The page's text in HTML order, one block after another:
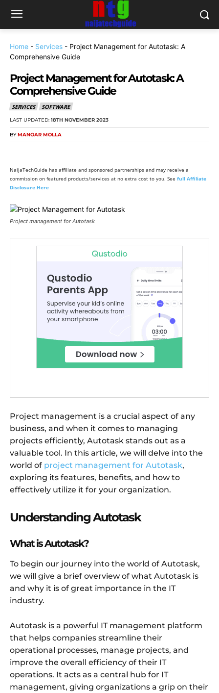
Home - Services - Project Management for Autotask: A
Comprehensive Guide
Project Management for Autotask: A
Comprehensive Guide
SERVICES SOFTWARE
LAST UPDATED: 18TH NOVEMBER 2023
BY MANOAR MOLLA
NaijaTechGuide has affiliate and sponsored partnerships and may receive a
commission on featured products/services at no extra cost to you. See full Affiliate
Disclosure Here
Project management for Autotask
Project management is a crucial aspect of any
business, and when it comes to managing
projects efficiently, Autotask stands out as a
valuable tool. In this article, we will delve into the
world of project management for Autotask,
exploring its features, benefits, and how to
effectively utilize it for your organization.
Understanding Autotask
What is Autotask?
To begin our journey into the world of Autotask,
we will give a brief overview of what Autotask is
and why it is of great importance in the IT
industry.
Autotask is a powerful IT management platform
that helps companies streamline their
operational processes, manage projects, and
improve the overall efficiency of their IT
operations. It acts as a central hub for IT
management, giving organizations a grip on their